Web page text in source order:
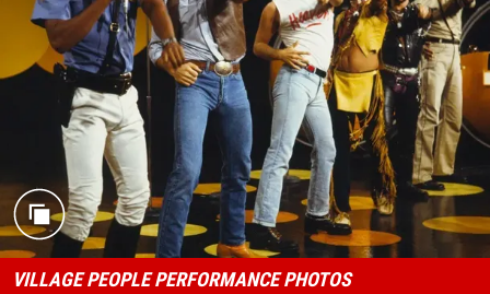
VILLAGE PEOPLE PERFORMANCE PHOTOS